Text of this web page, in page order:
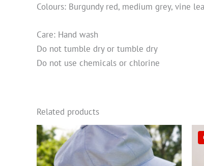
Colours: Burgundy red, medium grey, vine
Care: Hand wash
Do not tumble dry or tumble dry
Do not use chemicals or chlorine
Related products
This
product
has